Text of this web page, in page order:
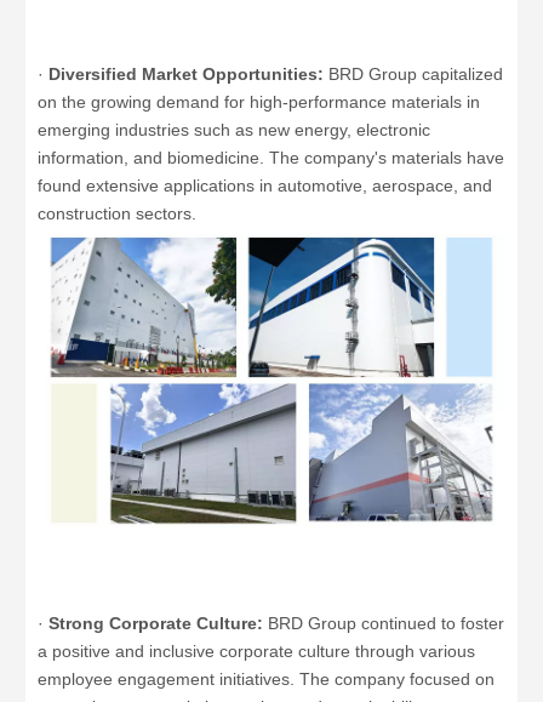
· Diversified Market Opportunities: BRD Group capitalized
on the growing demand for high-performance materials in
emerging industries such as new energy, electronic
information, and biomedicine. The company's materials have
found extensive applications in automotive, aerospace, and
construction sectors.
· Strong Corporate Culture: BRD Group continued to foster
a positive and inclusive corporate culture through various
employee engagement initiatives. The company focused on